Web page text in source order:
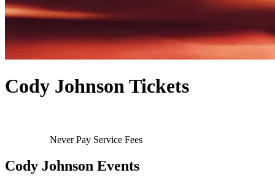
Cody Johnson Tickets
Never Pay Service Fees
Cody Johnson Events